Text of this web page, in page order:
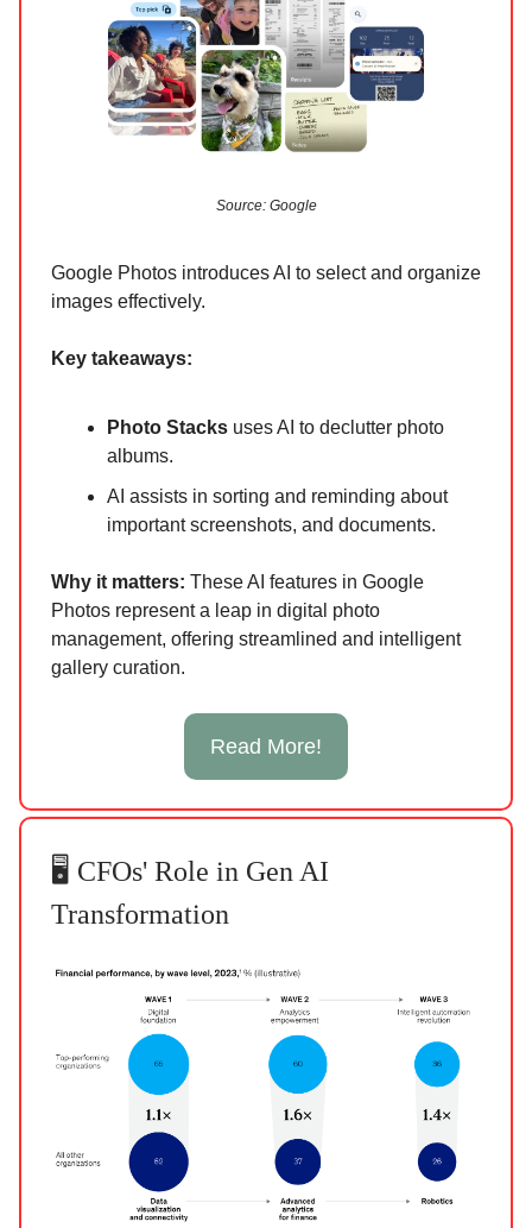
Source: Google
Google Photos introduces AI to select and organize
images effectively.
Key takeaways:
Photo Stacks uses AI to declutter photo
albums.
AI assists in sorting and reminding about
important screenshots, and documents.
Why it matters: These AI features in Google
Photos represent a leap in digital photo
management, offering streamlined and intelligent
gallery curation.
Read More!
🖥️ CFOs' Role in Gen AI
Transformation